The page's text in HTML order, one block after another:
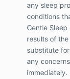
a
ensure
Sleep
without
The
any sleep
conditions
Gentle
results of
substitute
any
immediately.